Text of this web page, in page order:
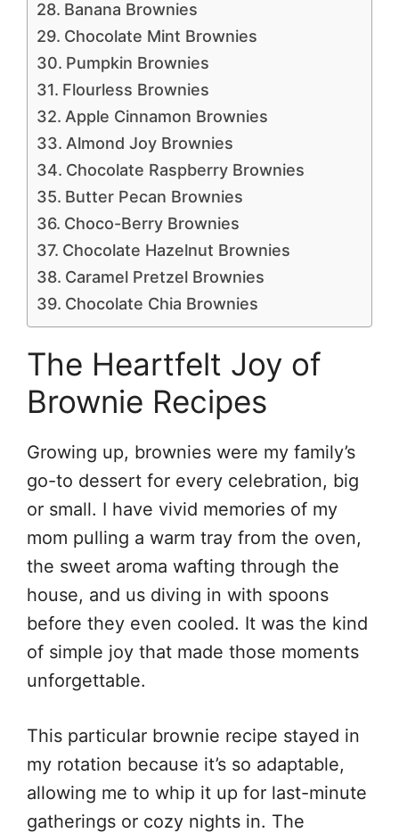
Banana Brownies
Chocolate Mint Brownies
Pumpkin Brownies
Flourless Brownies
Apple Cinnamon Brownies
Almond Joy Brownies
Chocolate Raspberry Brownies
Butter Pecan Brownies
Choco-Berry Brownies
Chocolate Hazelnut Brownies
Caramel Pretzel Brownies
Chocolate Chia Brownies
The Heartfelt Joy of
Brownie Recipes
Growing up, brownies were my family’s
go-to dessert for every celebration, big
or small. I have vivid memories of my
mom pulling a warm tray from the oven,
the sweet aroma wafting through the
house, and us diving in with spoons
before they even cooled. It was the kind
of simple joy that made those moments
unforgettable.
This particular brownie recipe stayed in
my rotation because it’s so adaptable,
allowing me to whip it up for last-minute
gatherings or cozy nights in. The